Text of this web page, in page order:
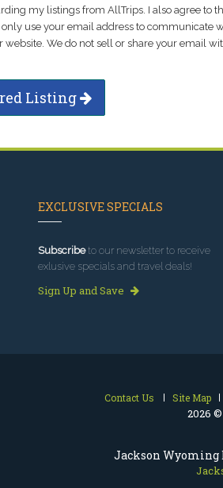
Jackson Wyoming
my listings from AllTrips. I also agree to
use your email address to communicate
website. We do not sell or share your email
Listing
EXCLUSIVE SPECIALS
Subscribeto our newsletter to receive
exlusive specials and travel deals!
Sign Up and Save
Contact Us Site Map
2026